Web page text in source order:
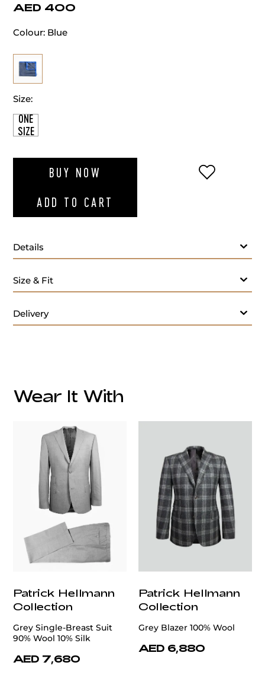
AED 400
Colour: Blue
Size:
ONE
SIZE
BUY NOW
ADD TO CART
ADD TO
Details
Size & Fit
Delivery
customercare@privilege.boutique
Wear It With
Patrick Hellmann
Collection
Grey Single-Breast Suit
90% Wool 10% Silk
AED 7,680
Patrick Hellmann
Collection
Grey Blazer 100% Wool
AED 6,880